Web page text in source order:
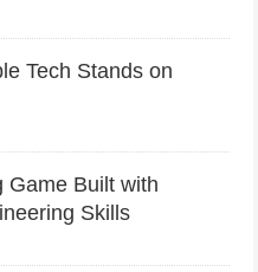
Tech Stands on
Game Built with
Skills